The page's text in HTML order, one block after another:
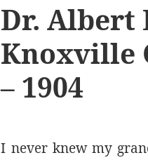
Dr. Albert
Knoxville
– 1904
I never knew my